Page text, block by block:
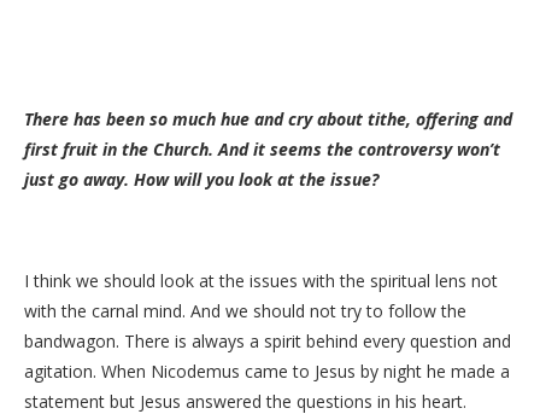
There has been so much hue and cry about tithe, offering and
first fruit in the Church. And it seems the controversy won’t
just go away. How will you look at the issue?
I think we should look at the issues with the spiritual lens not
with the carnal mind. And we should not try to follow the
bandwagon. There is always a spirit behind every question and
agitation. When Nicodemus came to Jesus by night he made a
statement but Jesus answered the questions in his heart.